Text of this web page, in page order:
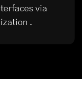
via
.